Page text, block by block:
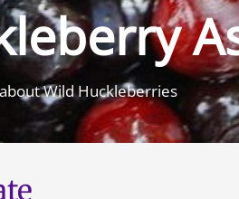
Wild Huckleberries